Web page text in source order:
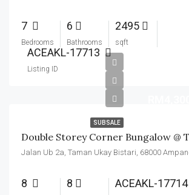
7
Bedrooms
6
Bathrooms
2495
sqft
ACEAKL-17713
Listing ID
SUBSALE
8 8 ACEAKL-17714